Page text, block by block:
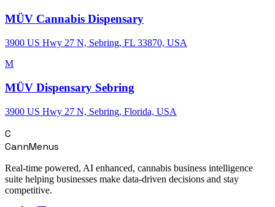
MÜV Cannabis Dispensary
3900 US Hwy 27 N, Sebring, FL 33870, USA
M
MÜV Dispensary Sebring
3900 US Hwy 27 N, Sebring, Florida, USA
C
CannMenus
Real-time powered, AI enhanced, cannabis business intelligence
suite helping businesses make data-driven decisions and stay
competitive.